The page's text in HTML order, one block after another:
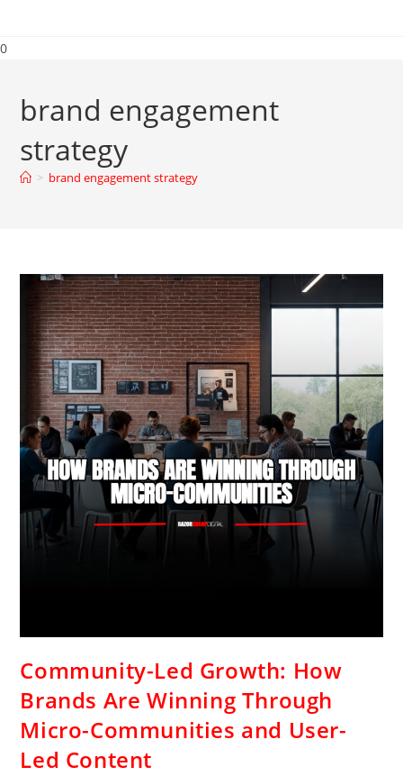
0
brand engagement
strategy
> brand engagement strategy
Community-Led Growth: How
Brands Are Winning Through
Micro-Communities and User-
Led Content